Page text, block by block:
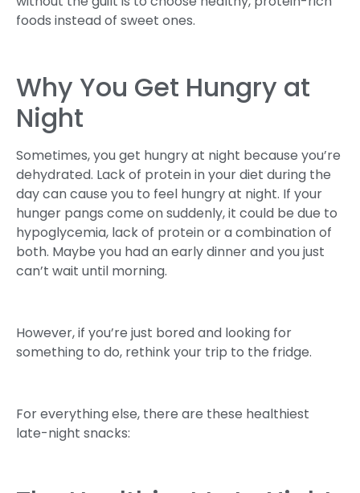
foods instead of sweet ones.
Why You Get Hungry at
Night
Sometimes, you get hungry at night because you’re
dehydrated. Lack of protein in your diet during the
day can cause you to feel hungry at night. If your
hunger pangs come on suddenly, it could be due to
hypoglycemia, lack of protein or a combination of
both. Maybe you had an early dinner and you just
can’t wait until morning.
However, if you’re just bored and looking for
something to do, rethink your trip to the fridge.
For everything else, there are these healthiest
late-night snacks: